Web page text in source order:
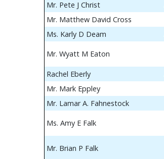
Mr. Pete J Christ
Mr. Matthew David Cross
Ms. Karly D Deam
Mr. Wyatt M Eaton
Rachel Eberly
Mr. Mark Eppley
Mr. Lamar A. Fahnestock
Ms. Amy E Falk
Mr. Brian P Falk